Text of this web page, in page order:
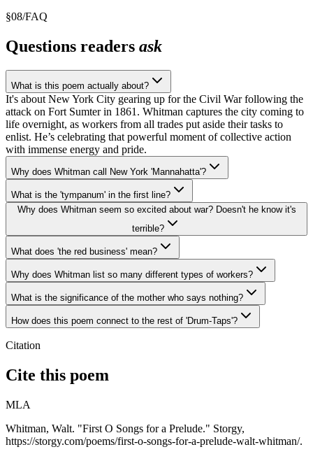
§08/FAQ
Questions readers ask
What is this poem actually about?
It's about New York City gearing up for the Civil War following the
attack on Fort Sumter in 1861. Whitman captures the city coming to
life overnight, as workers from all trades put aside their tasks to
enlist. He’s celebrating that powerful moment of collective action
with immense energy and pride.
Why does Whitman call New York 'Mannahatta'?
What is the 'tympanum' in the first line?
Why does Whitman seem so excited about war? Doesn't he know it's
terrible?
What does 'the red business' mean?
Why does Whitman list so many different types of workers?
What is the significance of the mother who says nothing?
How does this poem connect to the rest of 'Drum-Taps'?
Citation
Cite this poem
MLA
Whitman, Walt. "First O Songs for a Prelude." Storgy,
https://storgy.com/poems/first-o-songs-for-a-prelude-walt-whitman/.